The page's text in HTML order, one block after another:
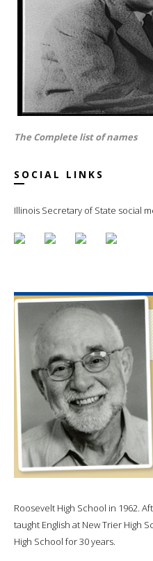
The Complete list of names
SOCIAL LINKS
Illinois Secretary of State social
Roosevelt High School in 1962.
taught English at New Trier High
High School for 30 years.